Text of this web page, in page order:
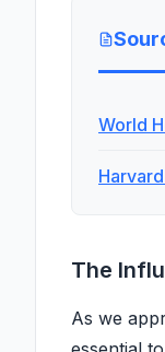
World
The
As we